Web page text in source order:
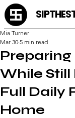
Preparing
While Still
Full Daily
Home
Mia Turner
Mar 30 5 min read